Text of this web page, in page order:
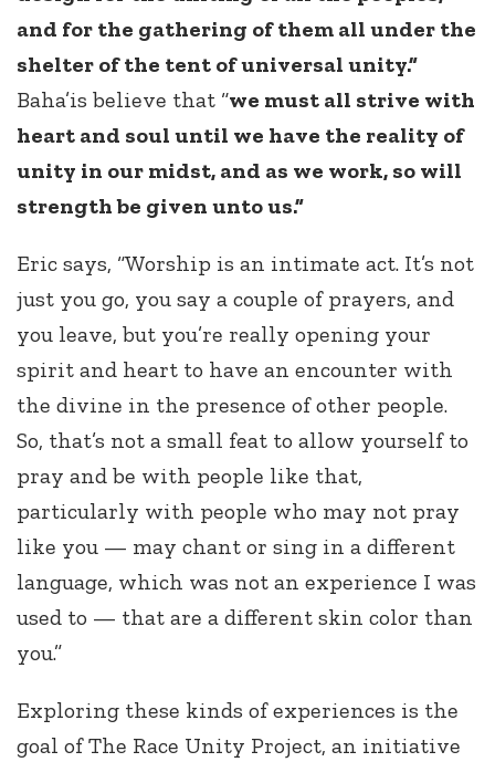
and for the gathering of them all under the
shelter of the tent of universal unity.”
Baha’is believe that “we must all strive with
heart and soul until we have the reality of
unity in our midst, and as we work, so will
strength be given unto us.”
Eric says, “Worship is an intimate act. It’s not
just you go, you say a couple of prayers, and
you leave, but you’re really opening your
spirit and heart to have an encounter with
the divine in the presence of other people.
So, that’s not a small feat to allow yourself to
pray and be with people like that,
particularly with people who may not pray
like you — may chant or sing in a different
language, which was not an experience I was
used to — that are a different skin color than
you.”
Exploring these kinds of experiences is the
goal of The Race Unity Project, an initiative